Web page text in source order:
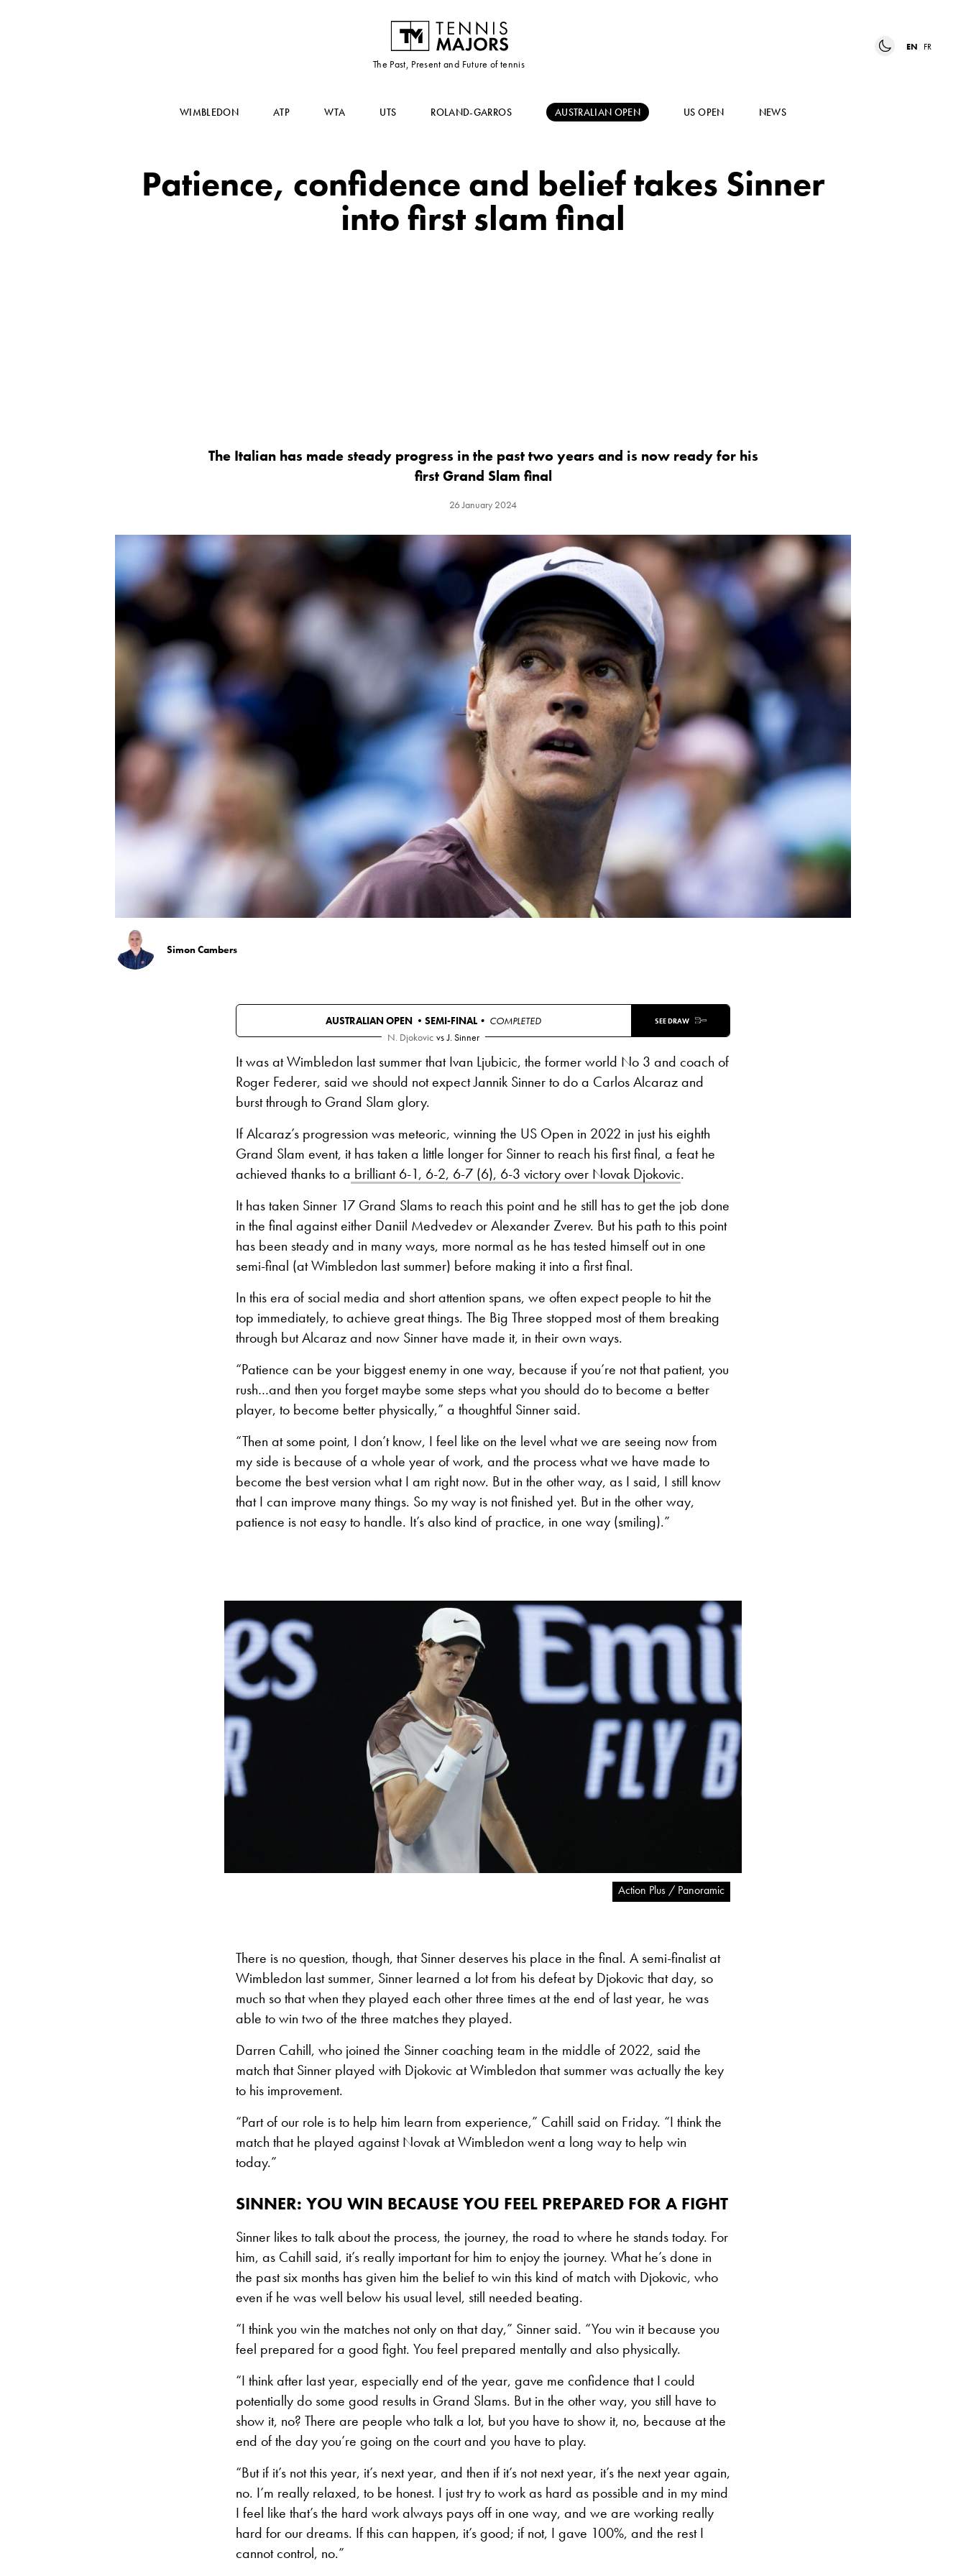
The Past, Present and Future of tennis
EN FR
WIMBLEDON ATP WTA UTS ROLAND-GARROS AUSTRALIAN OPEN US OPEN NEWS
Patience, confidence and belief takes Sinner
into first slam final
The Italian has made steady progress in the past two years and is now ready for his
first Grand Slam final
26 January 2024
Simon Cambers
AUSTRALIAN OPEN •SEMI-FINAL • COMPLETED SEE DRAW
N. Djokovic vs J. Sinner
It was at Wimbledon last summer that Ivan Ljubicic, the former world No 3 and coach of
Roger Federer, said we should not expect Jannik Sinner to do a Carlos Alcaraz and
burst through to Grand Slam glory.
If Alcaraz’s progression was meteoric, winning the US Open in 2022 in just his eighth
Grand Slam event, it has taken a little longer for Sinner to reach his first final, a feat he
achieved thanks to a brilliant 6-1, 6-2, 6-7 (6), 6-3 victory over Novak Djokovic.
It has taken Sinner 17 Grand Slams to reach this point and he still has to get the job done
in the final against either Daniil Medvedev or Alexander Zverev. But his path to this point
has been steady and in many ways, more normal as he has tested himself out in one
semi-final (at Wimbledon last summer) before making it into a first final.
In this era of social media and short attention spans, we often expect people to hit the
top immediately, to achieve great things. The Big Three stopped most of them breaking
through but Alcaraz and now Sinner have made it, in their own ways.
“Patience can be your biggest enemy in one way, because if you’re not that patient, you
rush…and then you forget maybe some steps what you should do to become a better
player, to become better physically,” a thoughtful Sinner said.
“Then at some point, I don’t know, I feel like on the level what we are seeing now from
my side is because of a whole year of work, and the process what we have made to
become the best version what I am right now. But in the other way, as I said, I still know
that I can improve many things. So my way is not finished yet. But in the other way,
patience is not easy to handle. It’s also kind of practice, in one way (smiling).”
Action Plus / Panoramic
There is no question, though, that Sinner deserves his place in the final. A semi-finalist at
Wimbledon last summer, Sinner learned a lot from his defeat by Djokovic that day, so
much so that when they played each other three times at the end of last year, he was
able to win two of the three matches they played.
Darren Cahill, who joined the Sinner coaching team in the middle of 2022, said the
match that Sinner played with Djokovic at Wimbledon that summer was actually the key
to his improvement.
“Part of our role is to help him learn from experience,” Cahill said on Friday. “I think the
match that he played against Novak at Wimbledon went a long way to help win
today.”
SINNER: YOU WIN BECAUSE YOU FEEL PREPARED FOR A FIGHT
Sinner likes to talk about the process, the journey, the road to where he stands today. For
him, as Cahill said, it’s really important for him to enjoy the journey. What he’s done in
the past six months has given him the belief to win this kind of match with Djokovic, who
even if he was well below his usual level, still needed beating.
“I think you win the matches not only on that day,” Sinner said. “You win it because you
feel prepared for a good fight. You feel prepared mentally and also physically.
“I think after last year, especially end of the year, gave me confidence that I could
potentially do some good results in Grand Slams. But in the other way, you still have to
show it, no? There are people who talk a lot, but you have to show it, no, because at the
end of the day you’re going on the court and you have to play.
“But if it’s not this year, it’s next year, and then if it’s not next year, it’s the next year again,
no. I’m really relaxed, to be honest. I just try to work as hard as possible and in my mind
I feel like that’s the hard work always pays off in one way, and we are working really
hard for our dreams. If this can happen, it’s good; if not, I gave 100%, and the rest I
cannot control, no.”